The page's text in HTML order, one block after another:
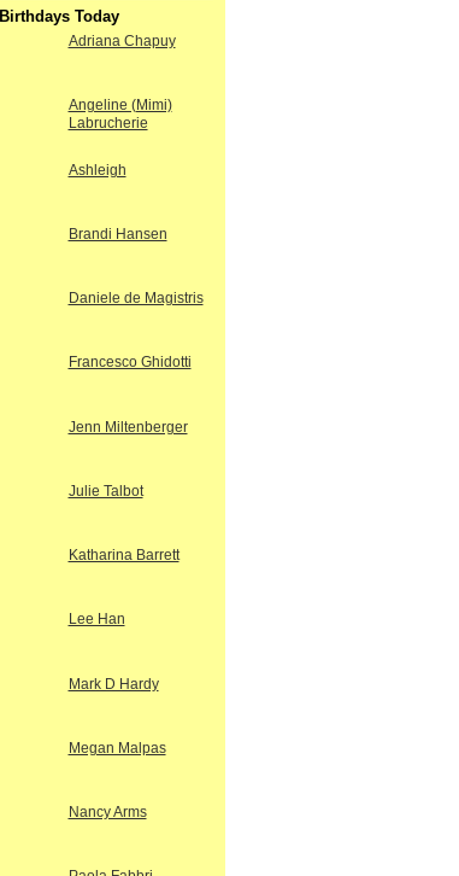
Birthdays Today
Adriana Chapuy
Angeline (Mimi)
Labrucherie
Ashleigh
Brandi Hansen
Daniele de Magistris
Francesco Ghidotti
Jenn Miltenberger
Julie Talbot
Katharina Barrett
Lee Han
Mark D Hardy
Megan Malpas
Nancy Arms